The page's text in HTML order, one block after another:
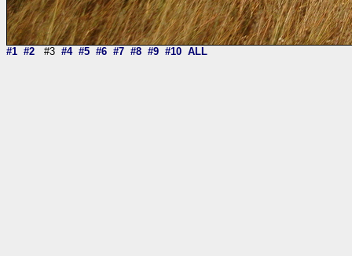
#1 #2 #3 #4 #5 #6 #7 #8 #9 #10 ALL